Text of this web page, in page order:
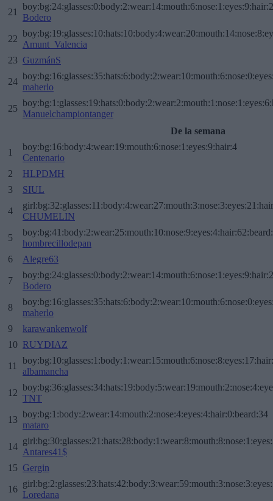
21
Bodero
22
Amunt_Valencia
23 GuzmánS
24
maherlo
25
Manuelchampiontanger
De la semana
1
boy:bg:16:body:4:wear:19:mouth:6:nose:1:eyes:9:hair:4
Centenario
2
HLPDMH
3
SIUL
4
CHUMELIN
5
hombrecillodepan
6
Alegre63
7
Bodero
8
maherlo
9
karawankenwolf
10 RUYDIAZ
11
albamancha
12
TNT
13
boy:bg:1:body:2:wear:14:mouth:2:nose:4:eyes:4:hair:0:beard:34
mataro
14
Antares41$
15 Gergin
16
Loredana